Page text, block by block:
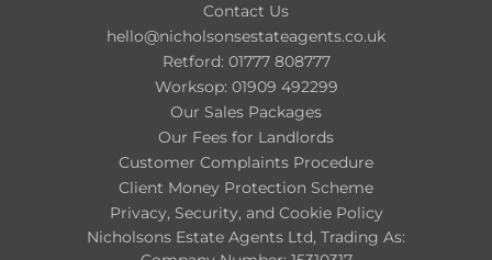
Contact Us
hello@nicholsonsestateagents.co.uk
Retford: 01777 808777
Worksop: 01909 492299
Our Sales Packages
Our Fees for Landlords
Customer Complaints Procedure
Client Money Protection Scheme
Privacy, Security, and Cookie Policy
Nicholsons Estate Agents Ltd, Trading As: